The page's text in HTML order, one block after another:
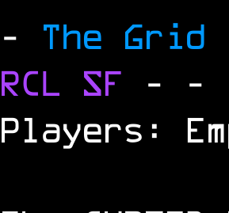
- The Grid
RCL SF - -
Players: